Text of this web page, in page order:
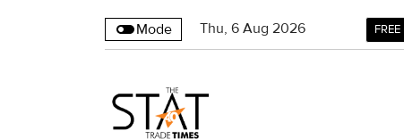
Mode Thu, 6 Aug 2026